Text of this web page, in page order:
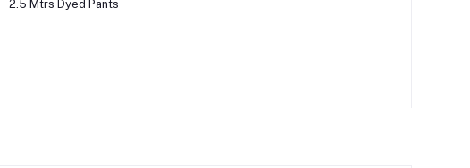
2.5 Mtrs Dyed Pants